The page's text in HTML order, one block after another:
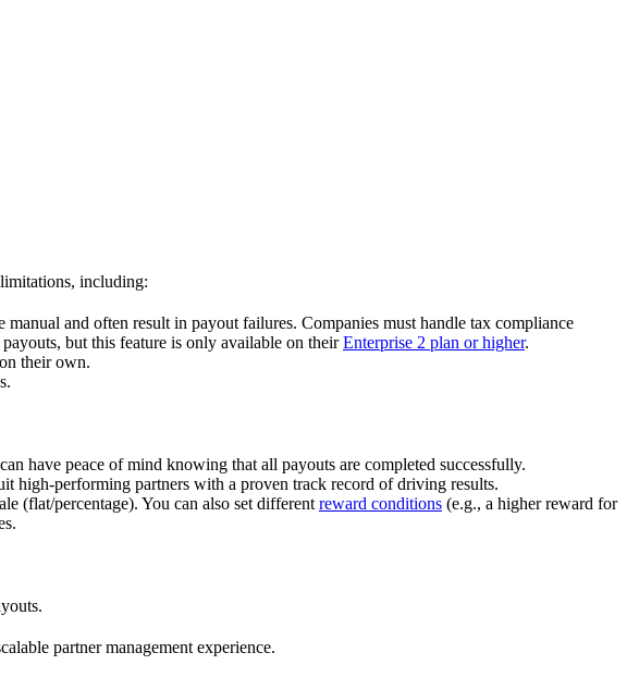
including:
and often result in payout failures. Companies must handle tax compliance
but this feature is only available on theirEnterprise 2 plan or higher.
their own.
have peace of mind knowing that all payouts are completed successfully.
high-performing partners with a proven track record of driving results.
(flat/percentage). You can also set different reward conditions (e.g., a higher reward for
partner management experience.